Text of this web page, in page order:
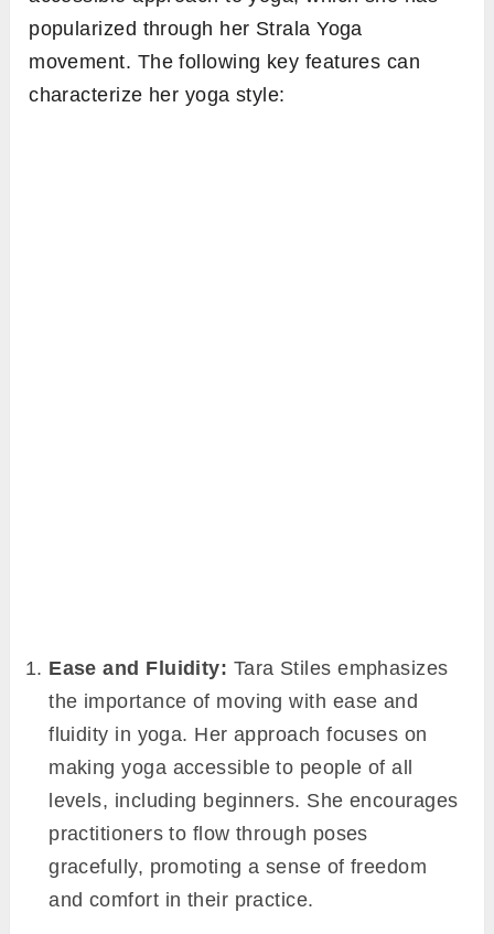
popularized through her Strala Yoga
movement. The following key features can
characterize her yoga style:
Ease and Fluidity: Tara Stiles emphasizes
the importance of moving with ease and
fluidity in yoga. Her approach focuses on
making yoga accessible to people of all
levels, including beginners. She encourages
practitioners to flow through poses
gracefully, promoting a sense of freedom
and comfort in their practice.